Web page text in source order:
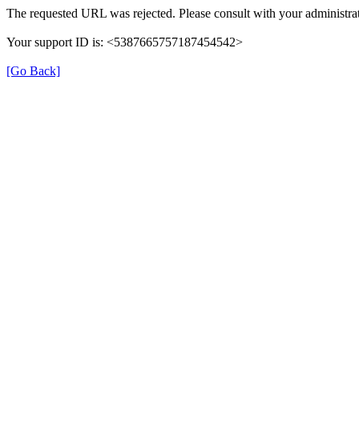
The requested URL was rejected. Please consult with your
Your support ID is: <5387665757187454542>
[Go Back]